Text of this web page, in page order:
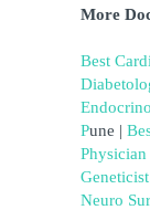
More
Best
Pune |
Physician
Neuro